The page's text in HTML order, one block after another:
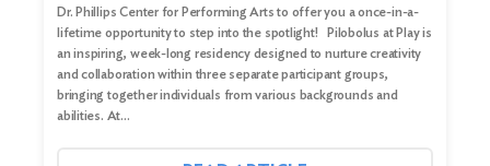
Dr. Phillips Center for Performing Arts to offer you a once-in-a-
lifetime opportunity to step into the spotlight! Pilobolus at Play is
an inspiring, week-long residency designed to nurture creativity
and collaboration within three separate participant groups,
bringing together individuals from various backgrounds and
abilities. At…